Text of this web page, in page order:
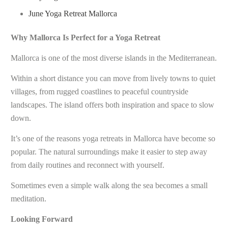
June Yoga Retreat Mallorca
Why Mallorca Is Perfect for a Yoga Retreat
Mallorca is one of the most diverse islands in the Mediterranean.
Within a short distance you can move from lively towns to quiet
villages, from rugged coastlines to peaceful countryside
landscapes. The island offers both inspiration and space to slow
down.
It’s one of the reasons yoga retreats in Mallorca have become so
popular. The natural surroundings make it easier to step away
from daily routines and reconnect with yourself.
Sometimes even a simple walk along the sea becomes a small
meditation.
Looking Forward